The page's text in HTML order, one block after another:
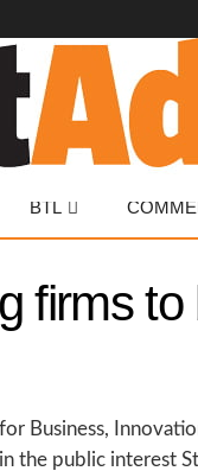
BTL
firms
Business,
the public interest